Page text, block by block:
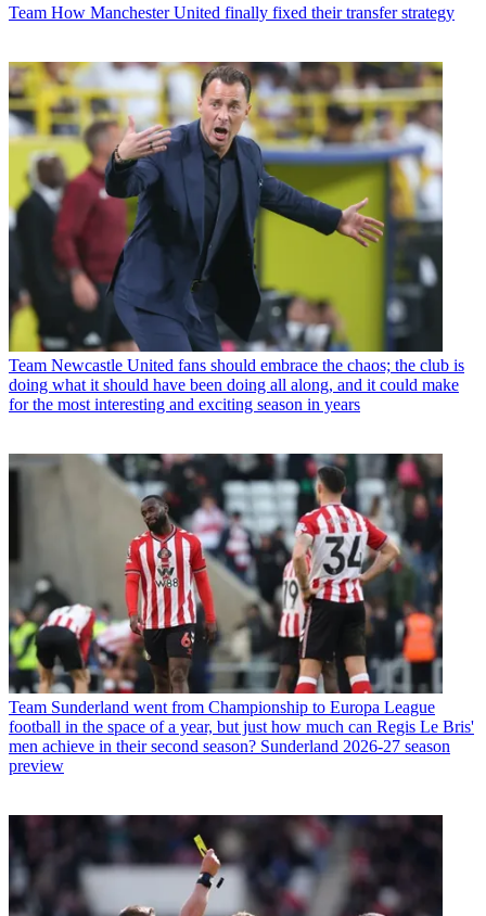
Team How Manchester United finally fixed their transfer strategy
Team Newcastle United fans should embrace the chaos; the club is
doing what it should have been doing all along, and it could make
for the most interesting and exciting season in years
Team Sunderland went from Championship to Europa League
football in the space of a year, but just how much can Regis Le Bris'
men achieve in their second season? Sunderland 2026-27 season
preview